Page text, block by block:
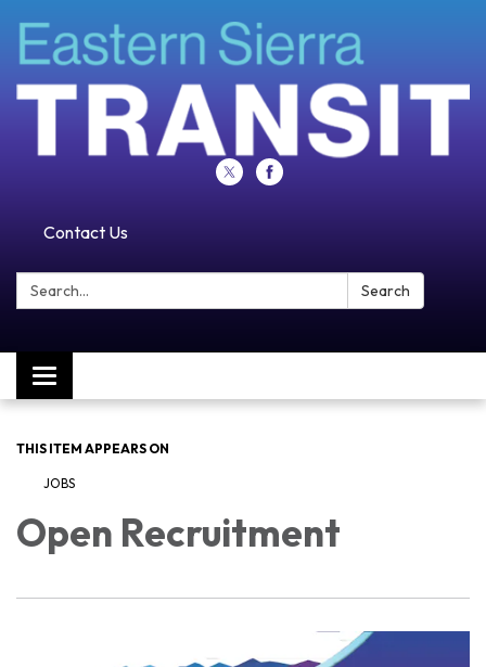
Contact Us
Search: Search
Toggle navigation
THIS ITEM APPEARS ON
JOBS
Open Recruitment